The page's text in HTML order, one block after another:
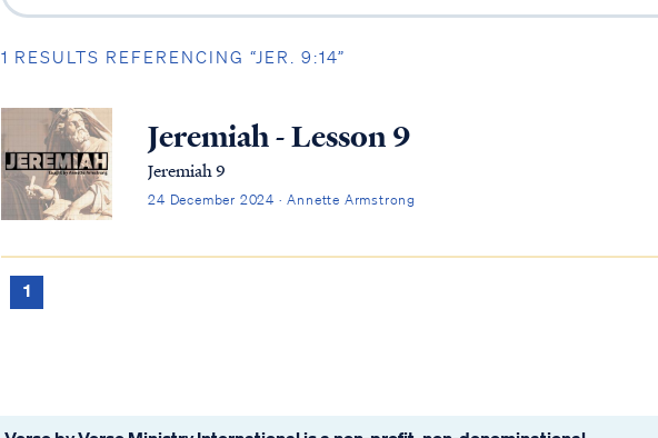
1 RESULTS REFERENCING “JER. 9:14”
Jeremiah - Lesson 9
Jeremiah 9
24 December 2024 · Annette Armstrong
1